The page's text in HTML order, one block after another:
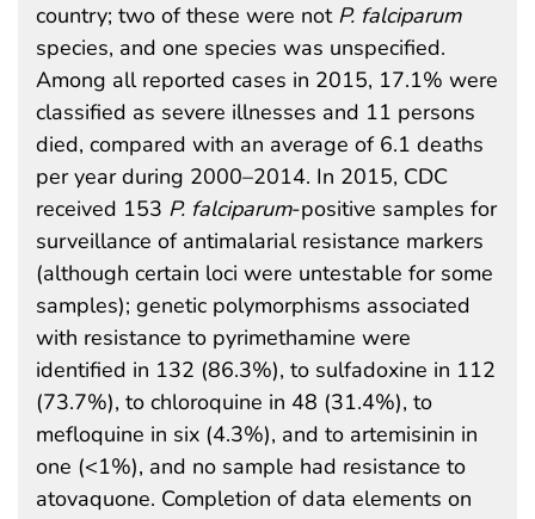
country; two of these were not P. falciparum
species, and one species was unspecified.
Among all reported cases in 2015, 17.1% were
classified as severe illnesses and 11 persons
died, compared with an average of 6.1 deaths
per year during 2000–2014. In 2015, CDC
received 153 P. falciparum-positive samples for
surveillance of antimalarial resistance markers
(although certain loci were untestable for some
samples); genetic polymorphisms associated
with resistance to pyrimethamine were
identified in 132 (86.3%), to sulfadoxine in 112
(73.7%), to chloroquine in 48 (31.4%), to
mefloquine in six (4.3%), and to artemisinin in
one (<1%), and no sample had resistance to
atovaquone. Completion of data elements on